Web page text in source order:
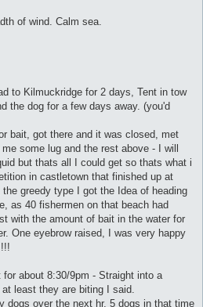
of wind. Calm sea.
to Kilmuckridge for 2 days, Tent in tow
the dog for a few days away. (you'd
bait, got there and it was closed, met
some lug and the rest above - I will
but thats all I could get so thats what i
in castletown that finished up at
greedy type I got the Idea of heading
as 40 fishermen on that beach had
with the amount of bait in the water for
One eyebrow raised, I was very happy
about 8:30/9pm - Straight into a
least they are biting I said.
dogs over the next hr, 5 dogs in that time